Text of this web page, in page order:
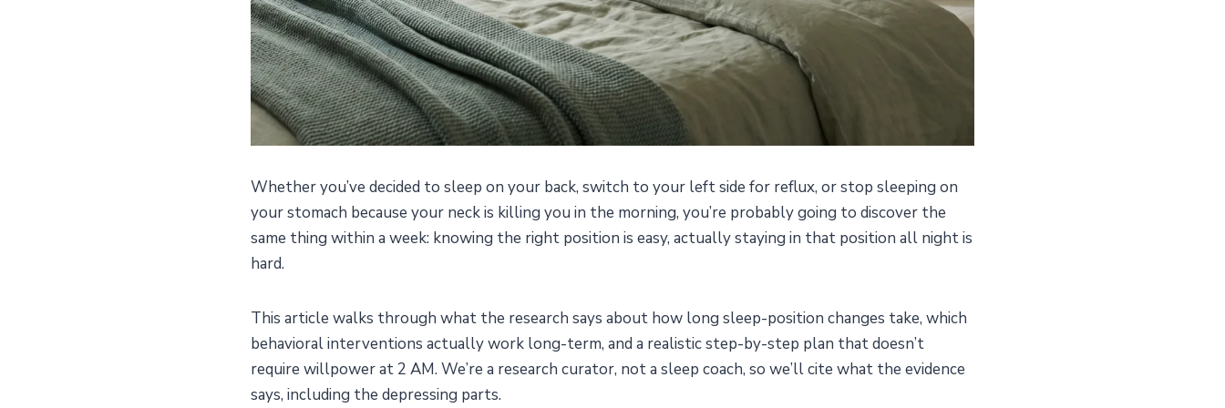
Whether you’ve decided to sleep on your back, switch to your left side for reflux, or stop sleeping on
your stomach because your neck is killing you in the morning, you’re probably going to discover the
same thing within a week: knowing the right position is easy, actually staying in that position all night is
hard.
This article walks through what the research says about how long sleep-position changes take, which
behavioral interventions actually work long-term, and a realistic step-by-step plan that doesn’t
require willpower at 2 AM. We’re a research curator, not a sleep coach, so we’ll cite what the evidence
says, including the depressing parts.